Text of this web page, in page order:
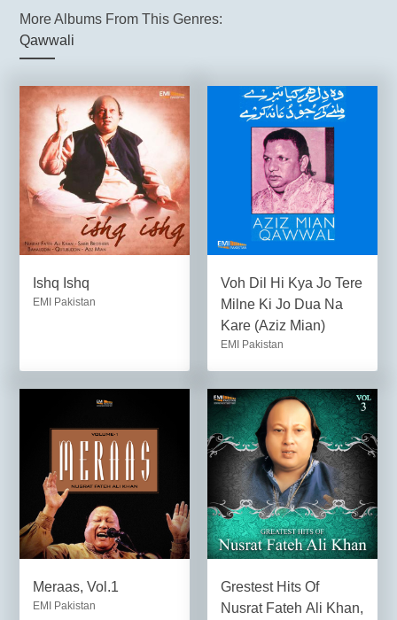
More Albums From This Genres:
Qawwali
Ishq Ishq
EMI Pakistan
Voh Dil Hi Kya Jo Tere
Milne Ki Jo Dua Na
Kare (Aziz Mian)
EMI Pakistan
Meraas, Vol.1
EMI Pakistan
Grestest Hits Of
Nusrat Fateh Ali Khan,